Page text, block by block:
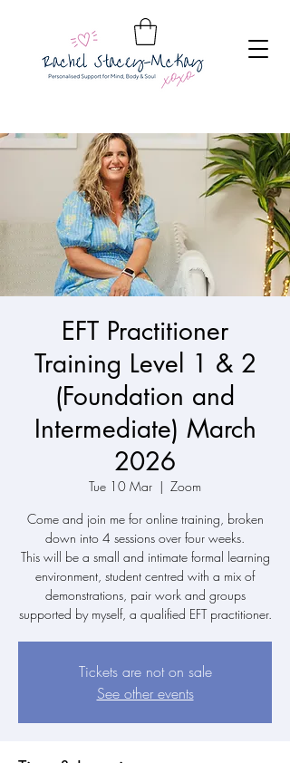
EFT Practitioner
Training Level 1 & 2
(Foundation and
Intermediate) March
2026
Tue 10 Mar
  |
Zoom
Come and join me for online training, broken
down into 4 sessions over four weeks.
This will be a small and intimate formal learning
environment, student centred with a mix of
demonstrations, pair work and groups
supported by myself, a qualified EFT practitioner.
Tickets are not on sale
See other events